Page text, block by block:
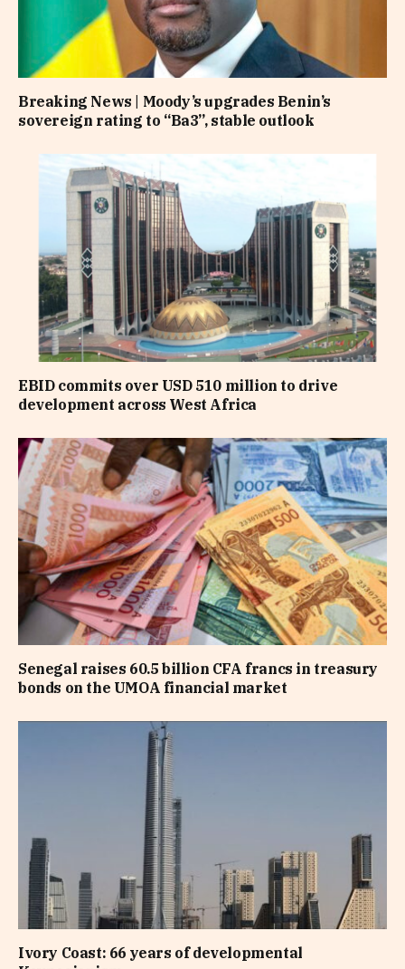
Breaking News | Moody’s upgrades Benin’s
sovereign rating to “Ba3”, stable outlook
EBID commits over USD 510 million to drive
development across West Africa
Senegal raises 60.5 billion CFA francs in treasury
bonds on the UMOA financial market
Ivory Coast: 66 years of developmental